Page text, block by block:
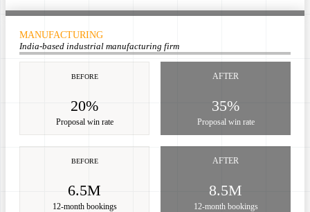
MANUFACTURING
India-based industrial manufacturing firm
BEFORE
20%
Proposal win rate
AFTER
35%
Proposal win rate
BEFORE
6.5M
12-month bookings
AFTER
8.5M
12-month bookings